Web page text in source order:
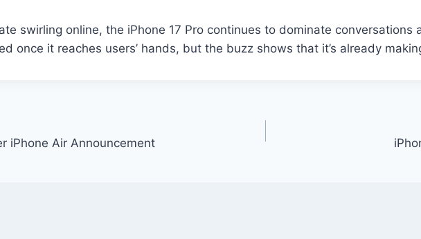
swirling online, the iPhone 17 Pro continues to dominate conversations
once it reaches users’ hands, but the buzz shows that it’s already
iPhone Air Announcement